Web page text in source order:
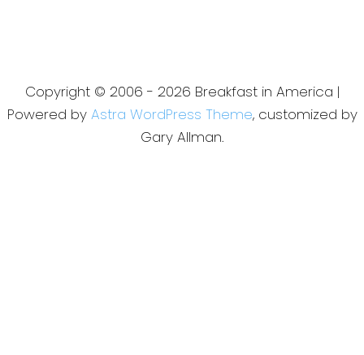
Copyright © 2006 - 2026 Breakfast in America |
Powered by Astra WordPress Theme, customized by
Gary Allman.